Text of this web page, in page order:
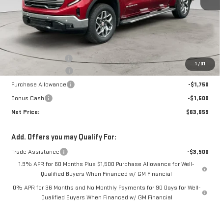
1 /31
Less
MSRP:
Documentation Fee
+$425
Crossroads special
-$4,621
Purchase Allowance
-$1,750
Bonus Cash
-$1,500
Net Price:
$63,659
Add. Offers you may Qualify For:
Trade Assistance
-$3,500
1.9% APR for 60 Months Plus $1,500 Purchase Allowance for Well-
Qualified Buyers When Financed w/ GM Financial
0% APR for 36 Months and No Monthly Payments for 90 Days for Well-
Qualified Buyers When Financed w/ GM Financial